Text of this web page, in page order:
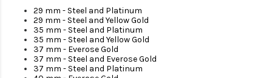
29 mm - Steel and Platinum
29 mm - Steel and Yellow Gold
35 mm - Steel and Platinum
35 mm - Steel and Yellow Gold
37 mm - Everose Gold
37 mm - Steel and Everose Gold
37 mm - Steel and Platinum